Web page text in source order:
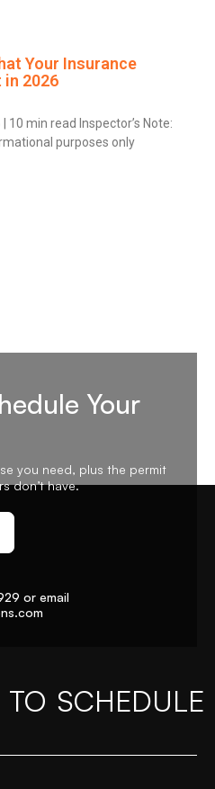
Your Insurance
2026
10 min read Inspector’s Note:
purposes only
Your
you need, plus the permit
don’t have.
or email
.com
SCHEDULE